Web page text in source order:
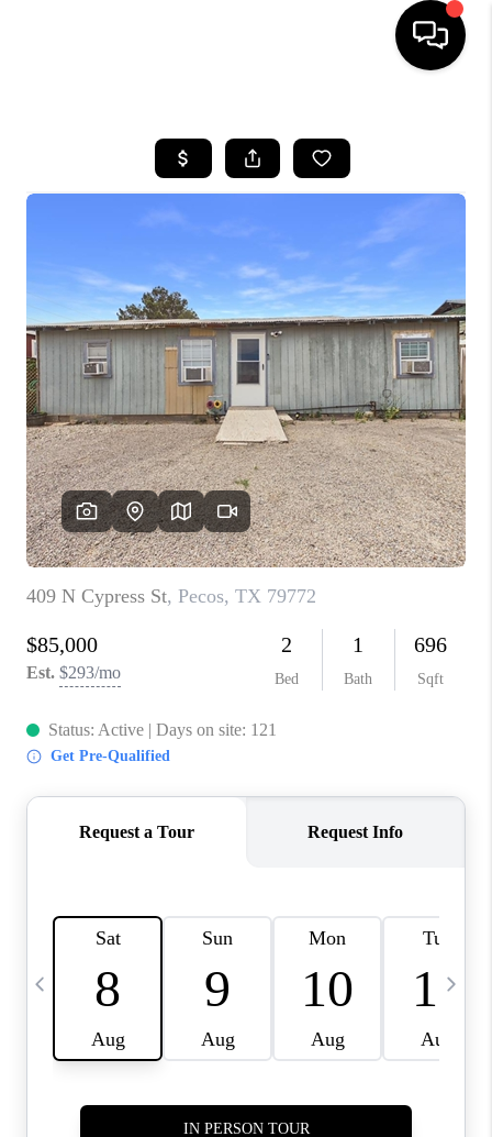
SEARCH LISTINGS
SELLING
COMMERCIAL
FINANCING
HOME VALUE
WHO WE ARE
CAREERS
ABOUT PLACE
CONNECT
MIDLAND
TOP AREAS